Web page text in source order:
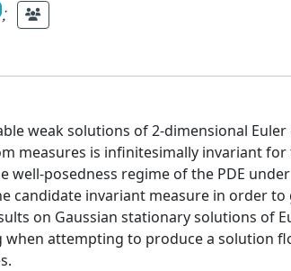
;
weak solutions of 2-dimensional
measures is infinitesimally invariant
well-posedness regime of the PDE
candidate invariant measure in order
on Gaussian stationary solutions of
attempting to produce a solution